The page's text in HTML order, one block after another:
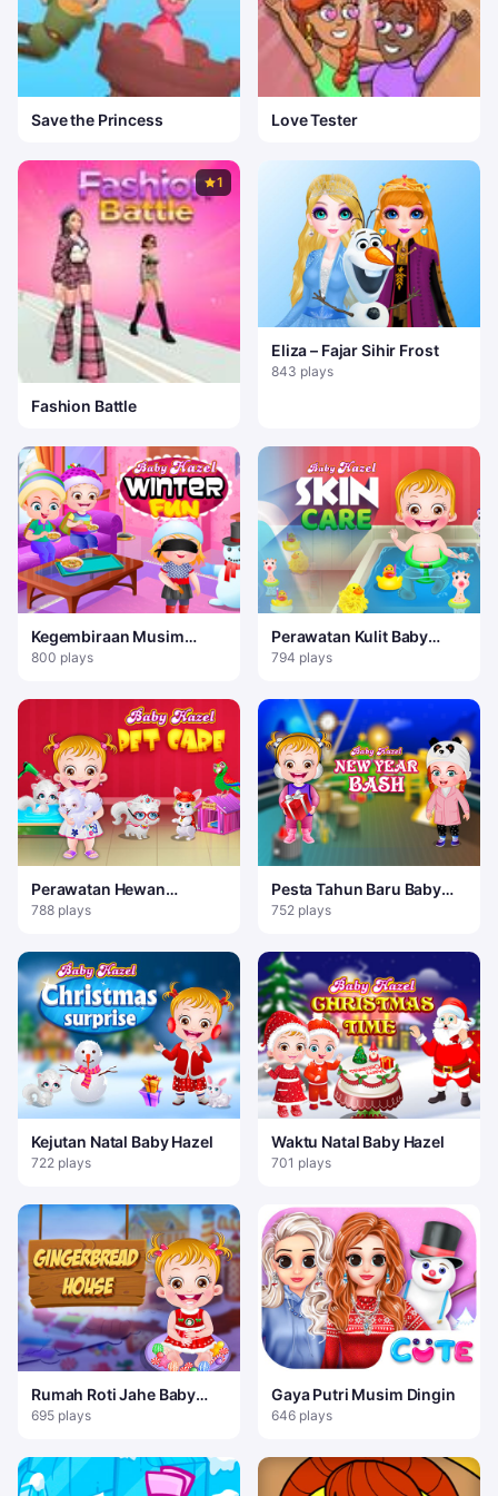
Save the Princess Love Tester
1
Fashion Battle
Eliza – Fajar Sihir Frost
843 plays
Kegembiraan Musim
Dingin Baby Hazel
800 plays
Perawatan Kulit Baby
Hazel
794 plays
Perawatan Hewan
Peliharaan Bayi Hazel
788 plays
Pesta Tahun Baru Baby
Hazel
752 plays
Kejutan Natal Baby Hazel
722 plays
Waktu Natal Baby Hazel
701 plays
Rumah Roti Jahe Baby
Hazel
695 plays
Gaya Putri Musim Dingin
646 plays